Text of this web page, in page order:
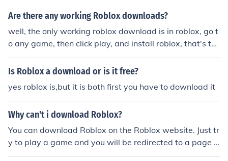
Are there any working Roblox downloads?
well, the only working roblox download is in roblox, go t
o any game, then click play, and install roblox, that's th
e only roblox download, and that's the official roblox do
wnload
Is Roblox a download or is it free?
yes roblox is,but it is both first you have to download it
Why can't i download Roblox?
You can download Roblox on the Roblox website. Just tr
y to play a game and you will be redirected to a page t
hat gives instructions on how to download and install th